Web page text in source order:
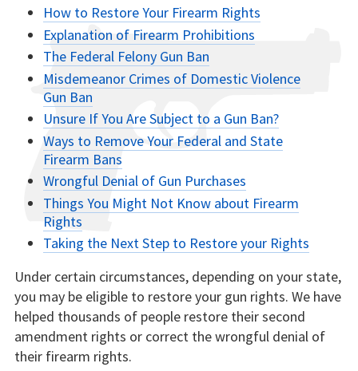
How to Restore Your Firearm Rights
Explanation of Firearm Prohibitions
The Federal Felony Gun Ban
Misdemeanor Crimes of Domestic Violence
Gun Ban
Unsure If You Are Subject to a Gun Ban?
Ways to Remove Your Federal and State
Firearm Bans
Wrongful Denial of Gun Purchases
Things You Might Not Know about Firearm
Rights
Taking the Next Step to Restore your Rights
Under certain circumstances, depending on your state,
you may be eligible to restore your gun rights. We have
helped thousands of people restore their second
amendment rights or correct the wrongful denial of
their firearm rights.